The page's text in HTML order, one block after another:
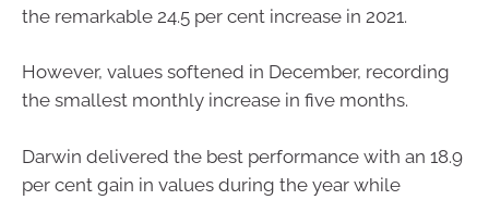
the remarkable 24.5 per cent increase in 2021.
However, values softened in December, recording
the smallest monthly increase in five months.
Darwin delivered the best performance with an 18.9
per cent gain in values during the year while